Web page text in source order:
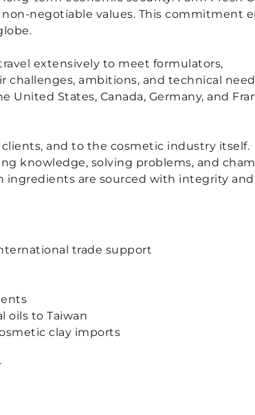
negotiable values. This commitment
extensively to meet formulators,
ambitions, and technical
United States, Canada, Germany, and
clients, and to the cosmetic industry
knowledge, solving problems, and
ingredients are sourced with integrity and
trade support
oils to Taiwan
clay imports